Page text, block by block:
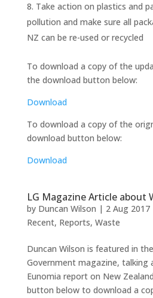
Take action on plastics and
pollution and make sure all
NZ can be re-used or recycled
To download a copy of the
the download button below:
Download
To download a copy of the
download button below:
Download
LG Magazine Article about
by Duncan Wilson | 2 Aug 2017
Recent, Reports, Waste
Duncan Wilson is featured in
Government magazine, talking
Eunomia report on New
button below to download a